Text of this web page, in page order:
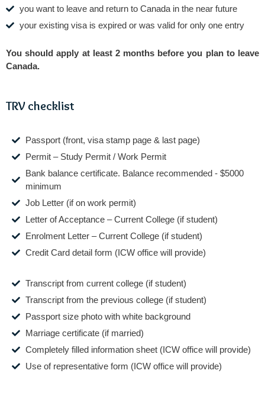
you want to leave and return to Canada in the near future
your existing visa is expired or was valid for only one entry
You should apply at least 2 months before you plan to leave
Canada.
TRV checklist
Passport (front, visa stamp page & last page)
Permit – Study Permit / Work Permit
Bank balance certificate. Balance recommended - $5000
minimum
Job Letter (if on work permit)
Letter of Acceptance – Current College (if student)
Enrolment Letter – Current College (if student)
Credit Card detail form (ICW office will provide)
Transcript from current college (if student)
Transcript from the previous college (if student)
Passport size photo with white background
Marriage certificate (if married)
Completely filled information sheet (ICW office will provide)
Use of representative form (ICW office will provide)